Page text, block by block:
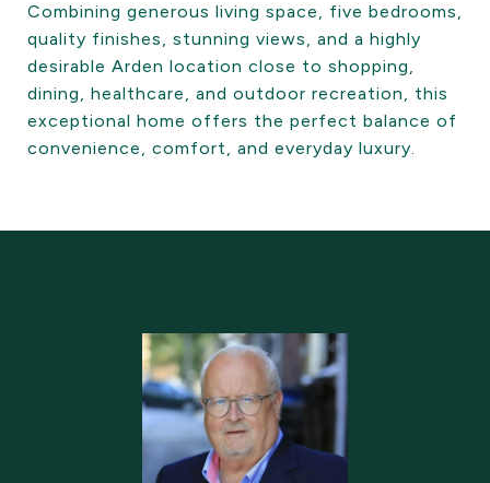
Combining generous living space, five bedrooms,
quality finishes, stunning views, and a highly
desirable Arden location close to shopping,
dining, healthcare, and outdoor recreation, this
exceptional home offers the perfect balance of
convenience, comfort, and everyday luxury.